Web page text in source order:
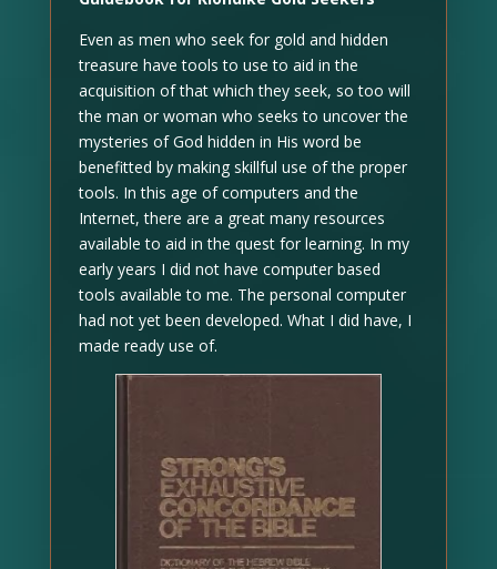
Even as men who seek for gold and hidden
treasure have tools to use to aid in the
acquisition of that which they seek, so too will
the man or woman who seeks to uncover the
mysteries of God hidden in His word be
benefitted by making skillful use of the proper
tools. In this age of computers and the
Internet, there are a great many resources
available to aid in the quest for learning. In my
early years I did not have computer based
tools available to me. The personal computer
had not yet been developed. What I did have, I
made ready use of.